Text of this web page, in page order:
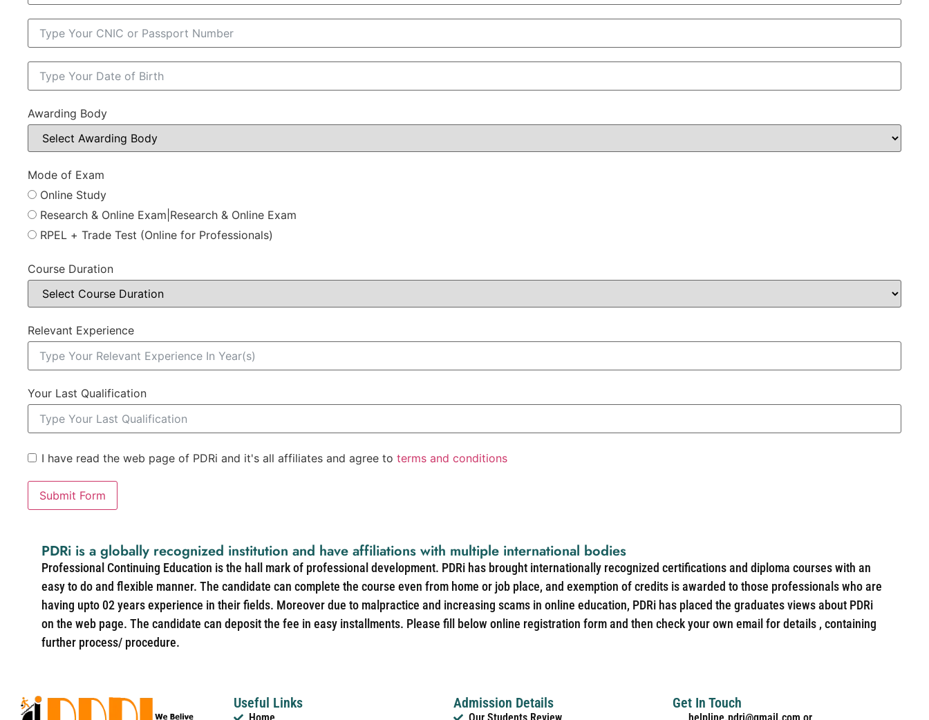
Awarding Body
Mode of Exam
Online Study
Research & Online Exam|Research & Online Exam
RPEL + Trade Test (Online for Professionals)
Course Duration
Relevant Experience
Your Last Qualification
I have read the web page of PDRi and it's all affiliates and agree to terms and conditions
Submit Form
PDRi is a globally recognized institution and have affiliations with multiple international bodies
Professional Continuing Education is the hall mark of professional development. PDRi has brought internationally recognized certifications and diploma courses with an
easy to do and flexible manner. The candidate can complete the course even from home or job place, and exemption of credits is awarded to those professionals who are
having upto 02 years experience in their fields. Moreover due to malpractice and increasing scams in online education, PDRi has placed the graduates views about PDRi
on the web page. The candidate can deposit the fee in easy installments. Please fill below online registration form and then check your own email for details , containing
further process/ procedure.
Useful Links Admission Details Get In Touch